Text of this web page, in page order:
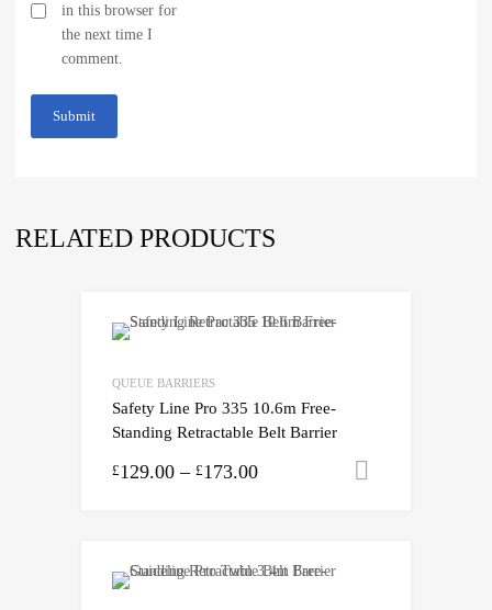
in this browser for
the next time I
comment.
RELATED PRODUCTS
QUEUE BARRIERS
Safety Line Pro 335 10.6m Free-
Standing Retractable Belt Barrier
£129.00 – £173.00